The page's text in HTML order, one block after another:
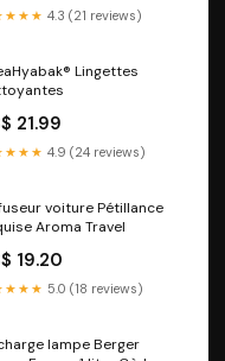
4.3 (21 reviews)
Lingettes
21.99
4.9 (24 reviews)
voiture Pétillance
Aroma Travel
19.20
5.0 (18 reviews)
lampe Berger